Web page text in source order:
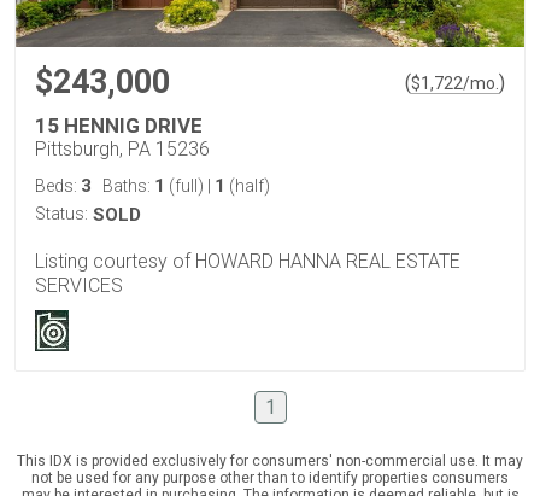
$243,000 ($1,722/mo. )
15 HENNIG DRIVE
Pittsburgh, PA 15236
Beds: 3 Baths: 1 (full) 1 (half)
Status: SOLD
Listing courtesy of HOWARD HANNA REAL ESTATE
SERVICES
1
This IDX is provided exclusively for consumers' non-commercial use. It may
not be used for any purpose other than to identify properties consumers